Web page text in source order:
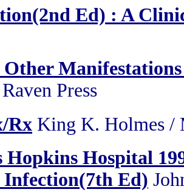
Ed) : A
Press
Rx King K. Holmes
Hopkins Hospital
Ed)